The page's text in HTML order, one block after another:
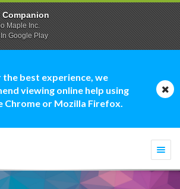
the best experience, we
viewing online help using
Chrome or Mozilla Firefox.
Companion
Maple Inc.
In Google Play